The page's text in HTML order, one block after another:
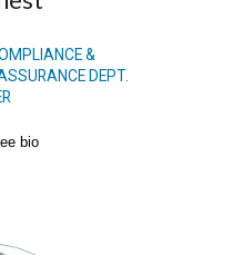
&
DEPT.